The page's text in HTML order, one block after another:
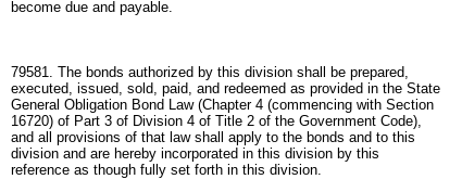
become due and payable.
79581. The bonds authorized by this division shall be prepared,
executed, issued, sold, paid, and redeemed as provided in the State
General Obligation Bond Law (Chapter 4 (commencing with Section
16720) of Part 3 of Division 4 of Title 2 of the Government Code),
and all provisions of that law shall apply to the bonds and to this
division and are hereby incorporated in this division by this
reference as though fully set forth in this division.